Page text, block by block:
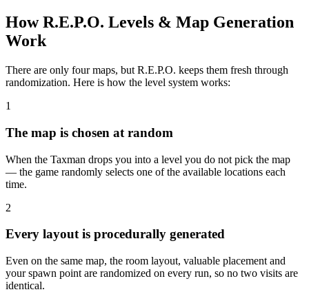
How R.E.P.O. Levels & Map Generation
Work
There are only four maps, but R.E.P.O. keeps them fresh through
randomization. Here is how the level system works:
1
The map is chosen at random
When the Taxman drops you into a level you do not pick the map
— the game randomly selects one of the available locations each
time.
2
Every layout is procedurally generated
Even on the same map, the room layout, valuable placement and
your spawn point are randomized on every run, so no two visits are
identical.